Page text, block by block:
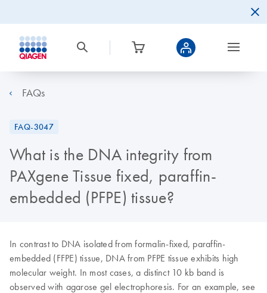
FAQs
FAQ-3047
What is the DNA integrity from
PAXgene Tissue fixed, paraffin-
embedded (PFPE) tissue?
In contrast to DNA isolated from formalin-fixed, paraffin-
embedded (FFPE) tissue, DNA from PFPE tissue exhibits high
molecular weight. In most cases, a distinct 10 kb band is
observed with agarose gel electrophoresis. For an example, see